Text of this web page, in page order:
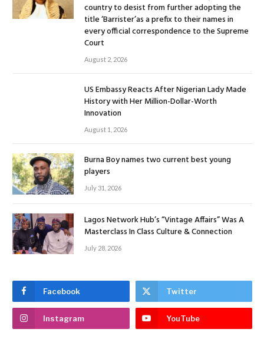
country to desist from further adopting the
title ‘Barrister’as a prefix to their names in
every official correspondence to the Supreme
Court
August 2, 2026
US Embassy Reacts After Nigerian Lady Made
History with Her Million-Dollar-Worth
Innovation
August 1, 2026
Burna Boy names two current best young
players
July 31, 2026
Lagos Network Hub’s “Vintage Affairs” Was A
Masterclass In Class Culture & Connection
July 28, 2026
Facebook Twitter
Instagram YouTube